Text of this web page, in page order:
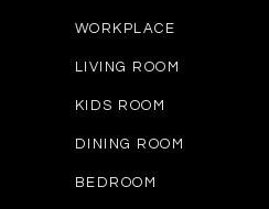
WORKPLACE
LIVING ROOM
KIDS ROOM
DINING ROOM
BEDROOM